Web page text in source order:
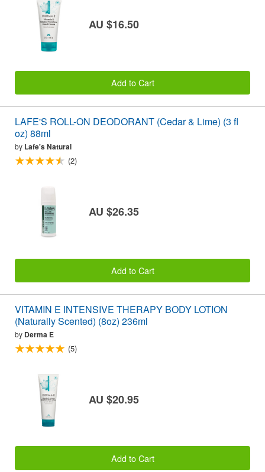
AU $16.50
Add to Cart
LAFE'S ROLL-ON DEODORANT (Cedar & Lime) (3 fl
oz) 88ml
by Lafe's Natural
(2)
AU $26.35
Add to Cart
VITAMIN E INTENSIVE THERAPY BODY LOTION
(Naturally Scented) (8oz) 236ml
by Derma E
(5)
AU $20.95
Add to Cart